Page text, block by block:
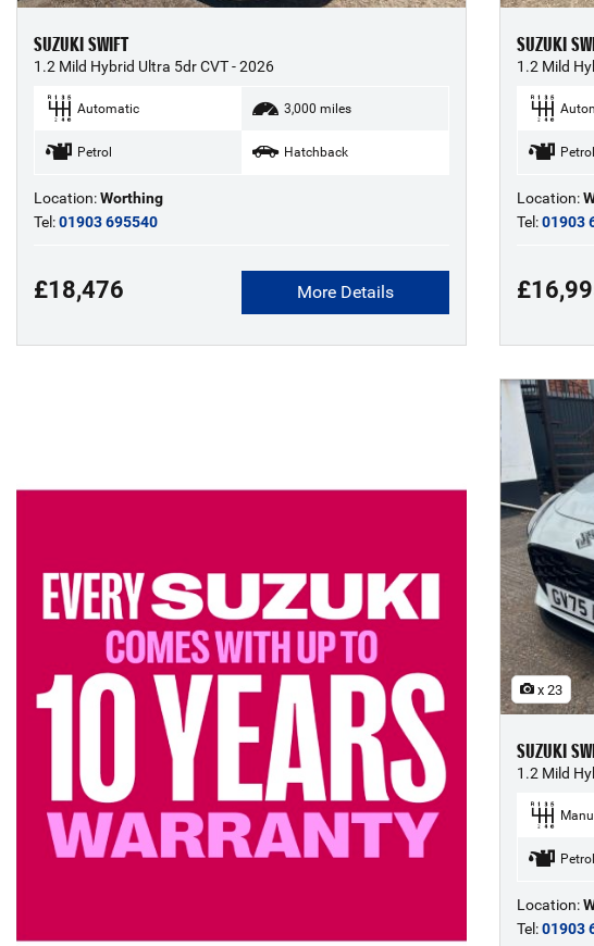
SUZUKI SWIFT
1.2 Mild Hybrid Ultra 5dr CVT - 2026
Automatic 3,000 miles
Petrol Hatchback
Location:Worthing
Tel:01903 695540
£18,476 More Details
SUZUKI
1.2 Mild
Petrol
Location:
Tel:01903
x 23
SUZUKI
1.2 Mild
Petrol
Location:
Tel:01903